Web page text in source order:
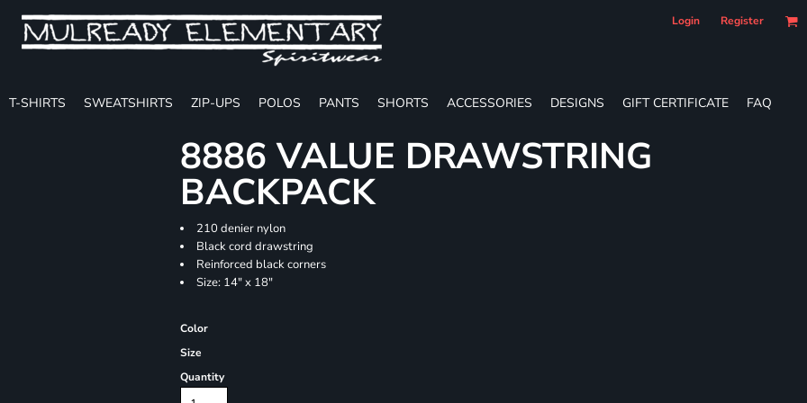
Login Register
T-SHIRTS SWEATSHIRTS ZIP-UPS POLOS PANTS SHORTS ACCESSORIES DESIGNS GIFT CERTIFICATE FAQ
8886 VALUE DRAWSTRING
BACKPACK
210 denier nylon
Black cord drawstring
Reinforced black corners
Size: 14" x 18"
Color
Size
Quantity